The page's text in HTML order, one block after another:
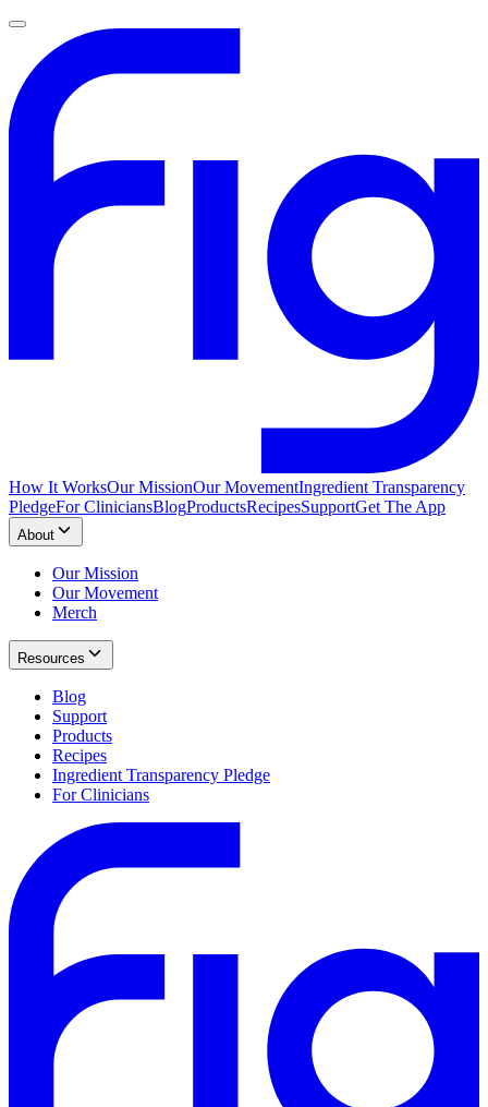
How It WorksOur MissionOur MovementIngredient Transparency
PledgeFor CliniciansBlogProductsRecipesSupportGet The App
About
Our Mission
Our Movement
Merch
Resources
Blog
Support
Products
Recipes
Ingredient Transparency Pledge
For Clinicians